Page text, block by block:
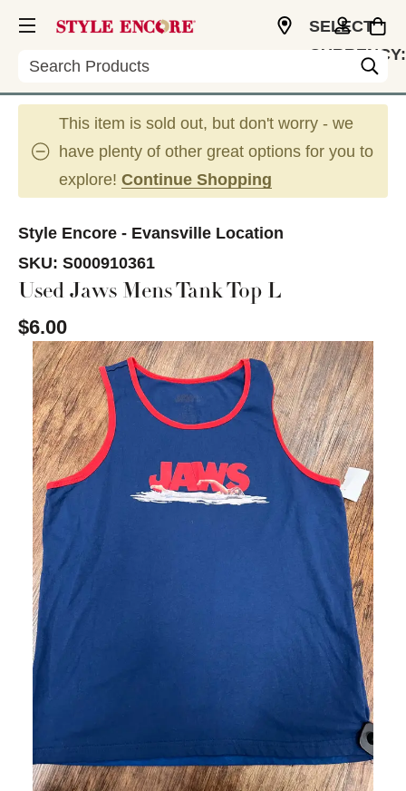
Search
SELECT
CURRENCY:
This item is sold out, but don't worry - we
have plenty of other great options for you to
explore! Continue Shopping
Style Encore - Evansville Location
SKU: S000910361
Used Jaws Mens Tank Top L
$6.00
This is a carousel with slides. Use the thumbnail